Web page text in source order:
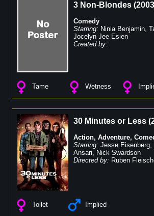
3 Non-Blondes (2003
Comedy
Starring: Ninia Benjamin,
Jocelyn Jee Esien
Created by:
Tame Wetness
30 Minutes or Less (
Action, Adventure,
Starring: Jesse Eisenberg,
Ansari, Nick Swardson
Directed by: Ruben
Toilet Implied